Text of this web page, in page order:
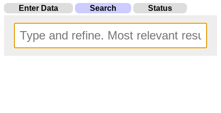
Enter Data Search Status